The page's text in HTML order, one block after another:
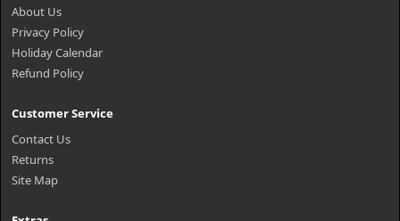
About Us
Privacy Policy
Holiday Calendar
Refund Policy
Customer Service
Contact Us
Returns
Site Map